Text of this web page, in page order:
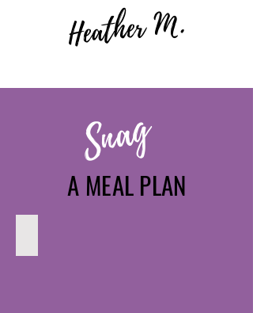
Heather M.
Snag
A MEAL PLAN